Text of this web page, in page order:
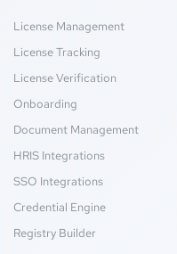
License Management
License Tracking
License Verification
Onboarding
Document Management
HRIS Integrations
SSO Integrations
Credential Engine
Registry Builder